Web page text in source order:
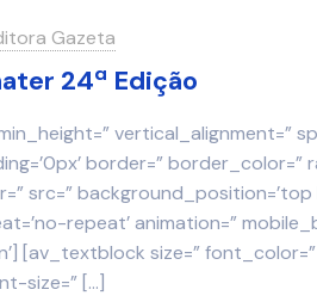
Gazeta
24ª Edição
vertical_alignment=”
border=” border_color=”
src=” background_position=’top
repeat’ animation=”
[av_textblock size=”
size=”[…]